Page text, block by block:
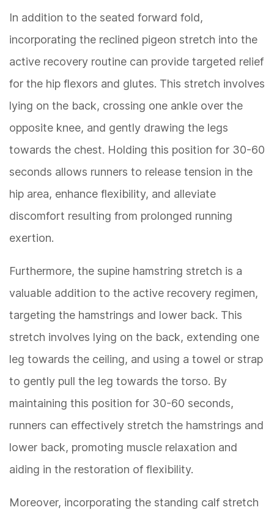
In addition to the seated forward fold,
incorporating the reclined pigeon stretch into the
active recovery routine can provide targeted relief
for the hip flexors and glutes. This stretch involves
lying on the back, crossing one ankle over the
opposite knee, and gently drawing the legs
towards the chest. Holding this position for 30-60
seconds allows runners to release tension in the
hip area, enhance flexibility, and alleviate
discomfort resulting from prolonged running
exertion.
Furthermore, the supine hamstring stretch is a
valuable addition to the active recovery regimen,
targeting the hamstrings and lower back. This
stretch involves lying on the back, extending one
leg towards the ceiling, and using a towel or strap
to gently pull the leg towards the torso. By
maintaining this position for 30-60 seconds,
runners can effectively stretch the hamstrings and
lower back, promoting muscle relaxation and
aiding in the restoration of flexibility.
Moreover, incorporating the standing calf stretch